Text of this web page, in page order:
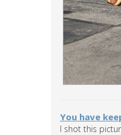
You have
I shot this